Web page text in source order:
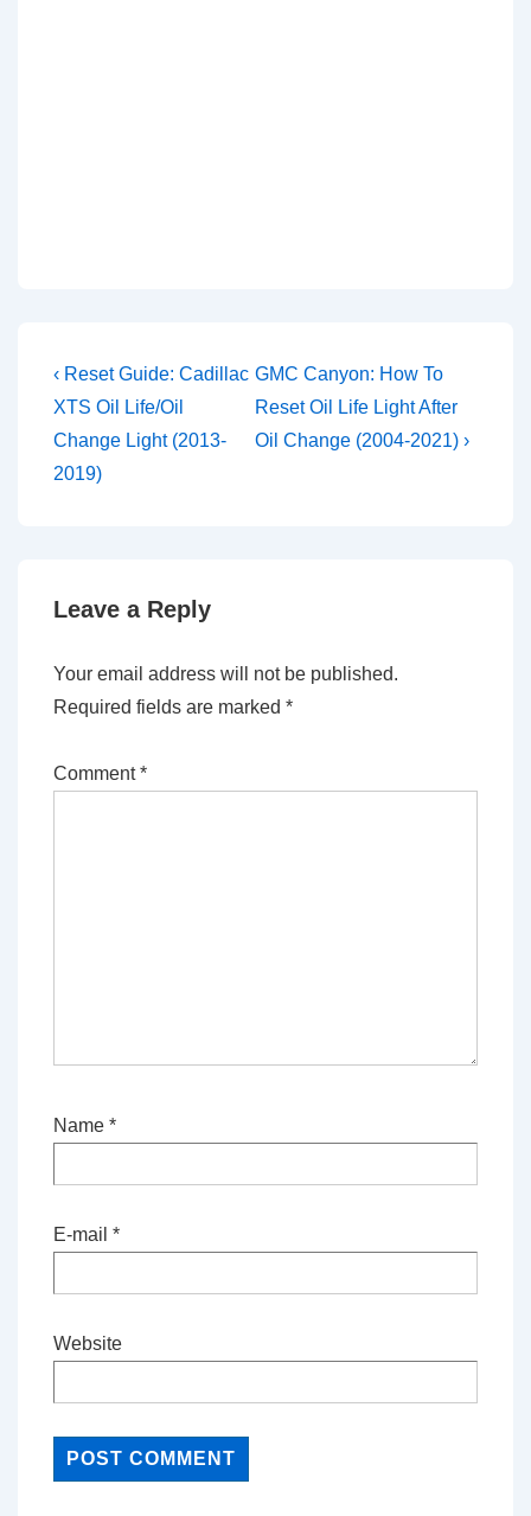
Post
navigation
Previous
Post
is
‹ Reset Guide: Cadillac
XTS Oil Life/Oil
Change Light (2013-
2019)
Next
Post
is
GMC Canyon: How To
Reset Oil Life Light After
Oil Change (2004-2021) ›
Leave a Reply
Your email address will not be published.
Required fields are marked *
Comment*
Name *
E-mail *
Website